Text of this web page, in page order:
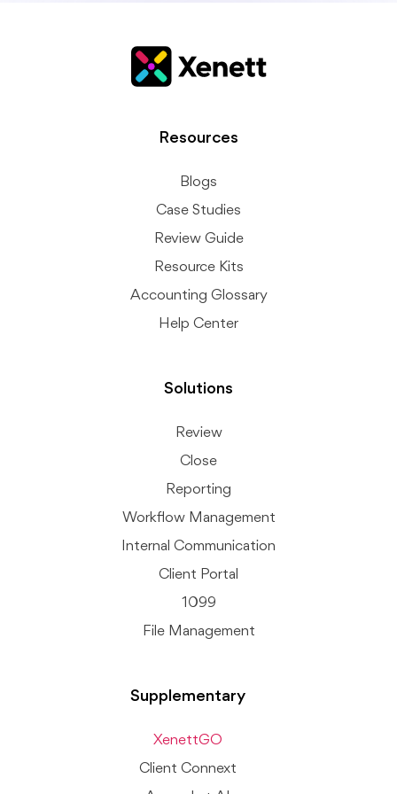
Resources
Blogs
Case Studies
Review Guide
Resource Kits
Accounting Glossary
Help Center
Solutions
Review
Close
Reporting
Workflow Management
Internal Communication
Client Portal
1099
File Management
Supplementary
XenettGO
Client Connext